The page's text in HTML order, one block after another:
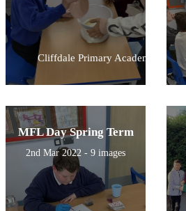
Cliffdale Primary Academy
MFL Day Spring Term
2nd Mar 2022 - 9 images